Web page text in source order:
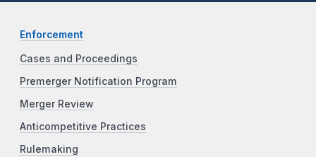
Enforcement
Cases and Proceedings
Premerger Notification Program
Merger Review
Anticompetitive Practices
Rulemaking